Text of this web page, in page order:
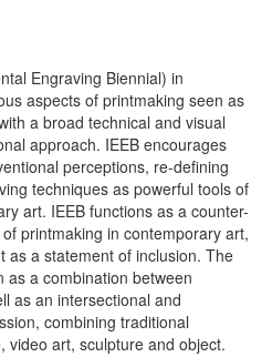
Engraving Biennial) in
aspects of printmaking seen as
a broad technical and visual
approach. IEEB encourages
perceptions, re-defining
techniques as powerful tools of
art. IEEB functions as a counter-
printmaking in contemporary art,
as a statement of inclusion. The
as a combination between
as an intersectional and
combining traditional
video art, sculpture and object.